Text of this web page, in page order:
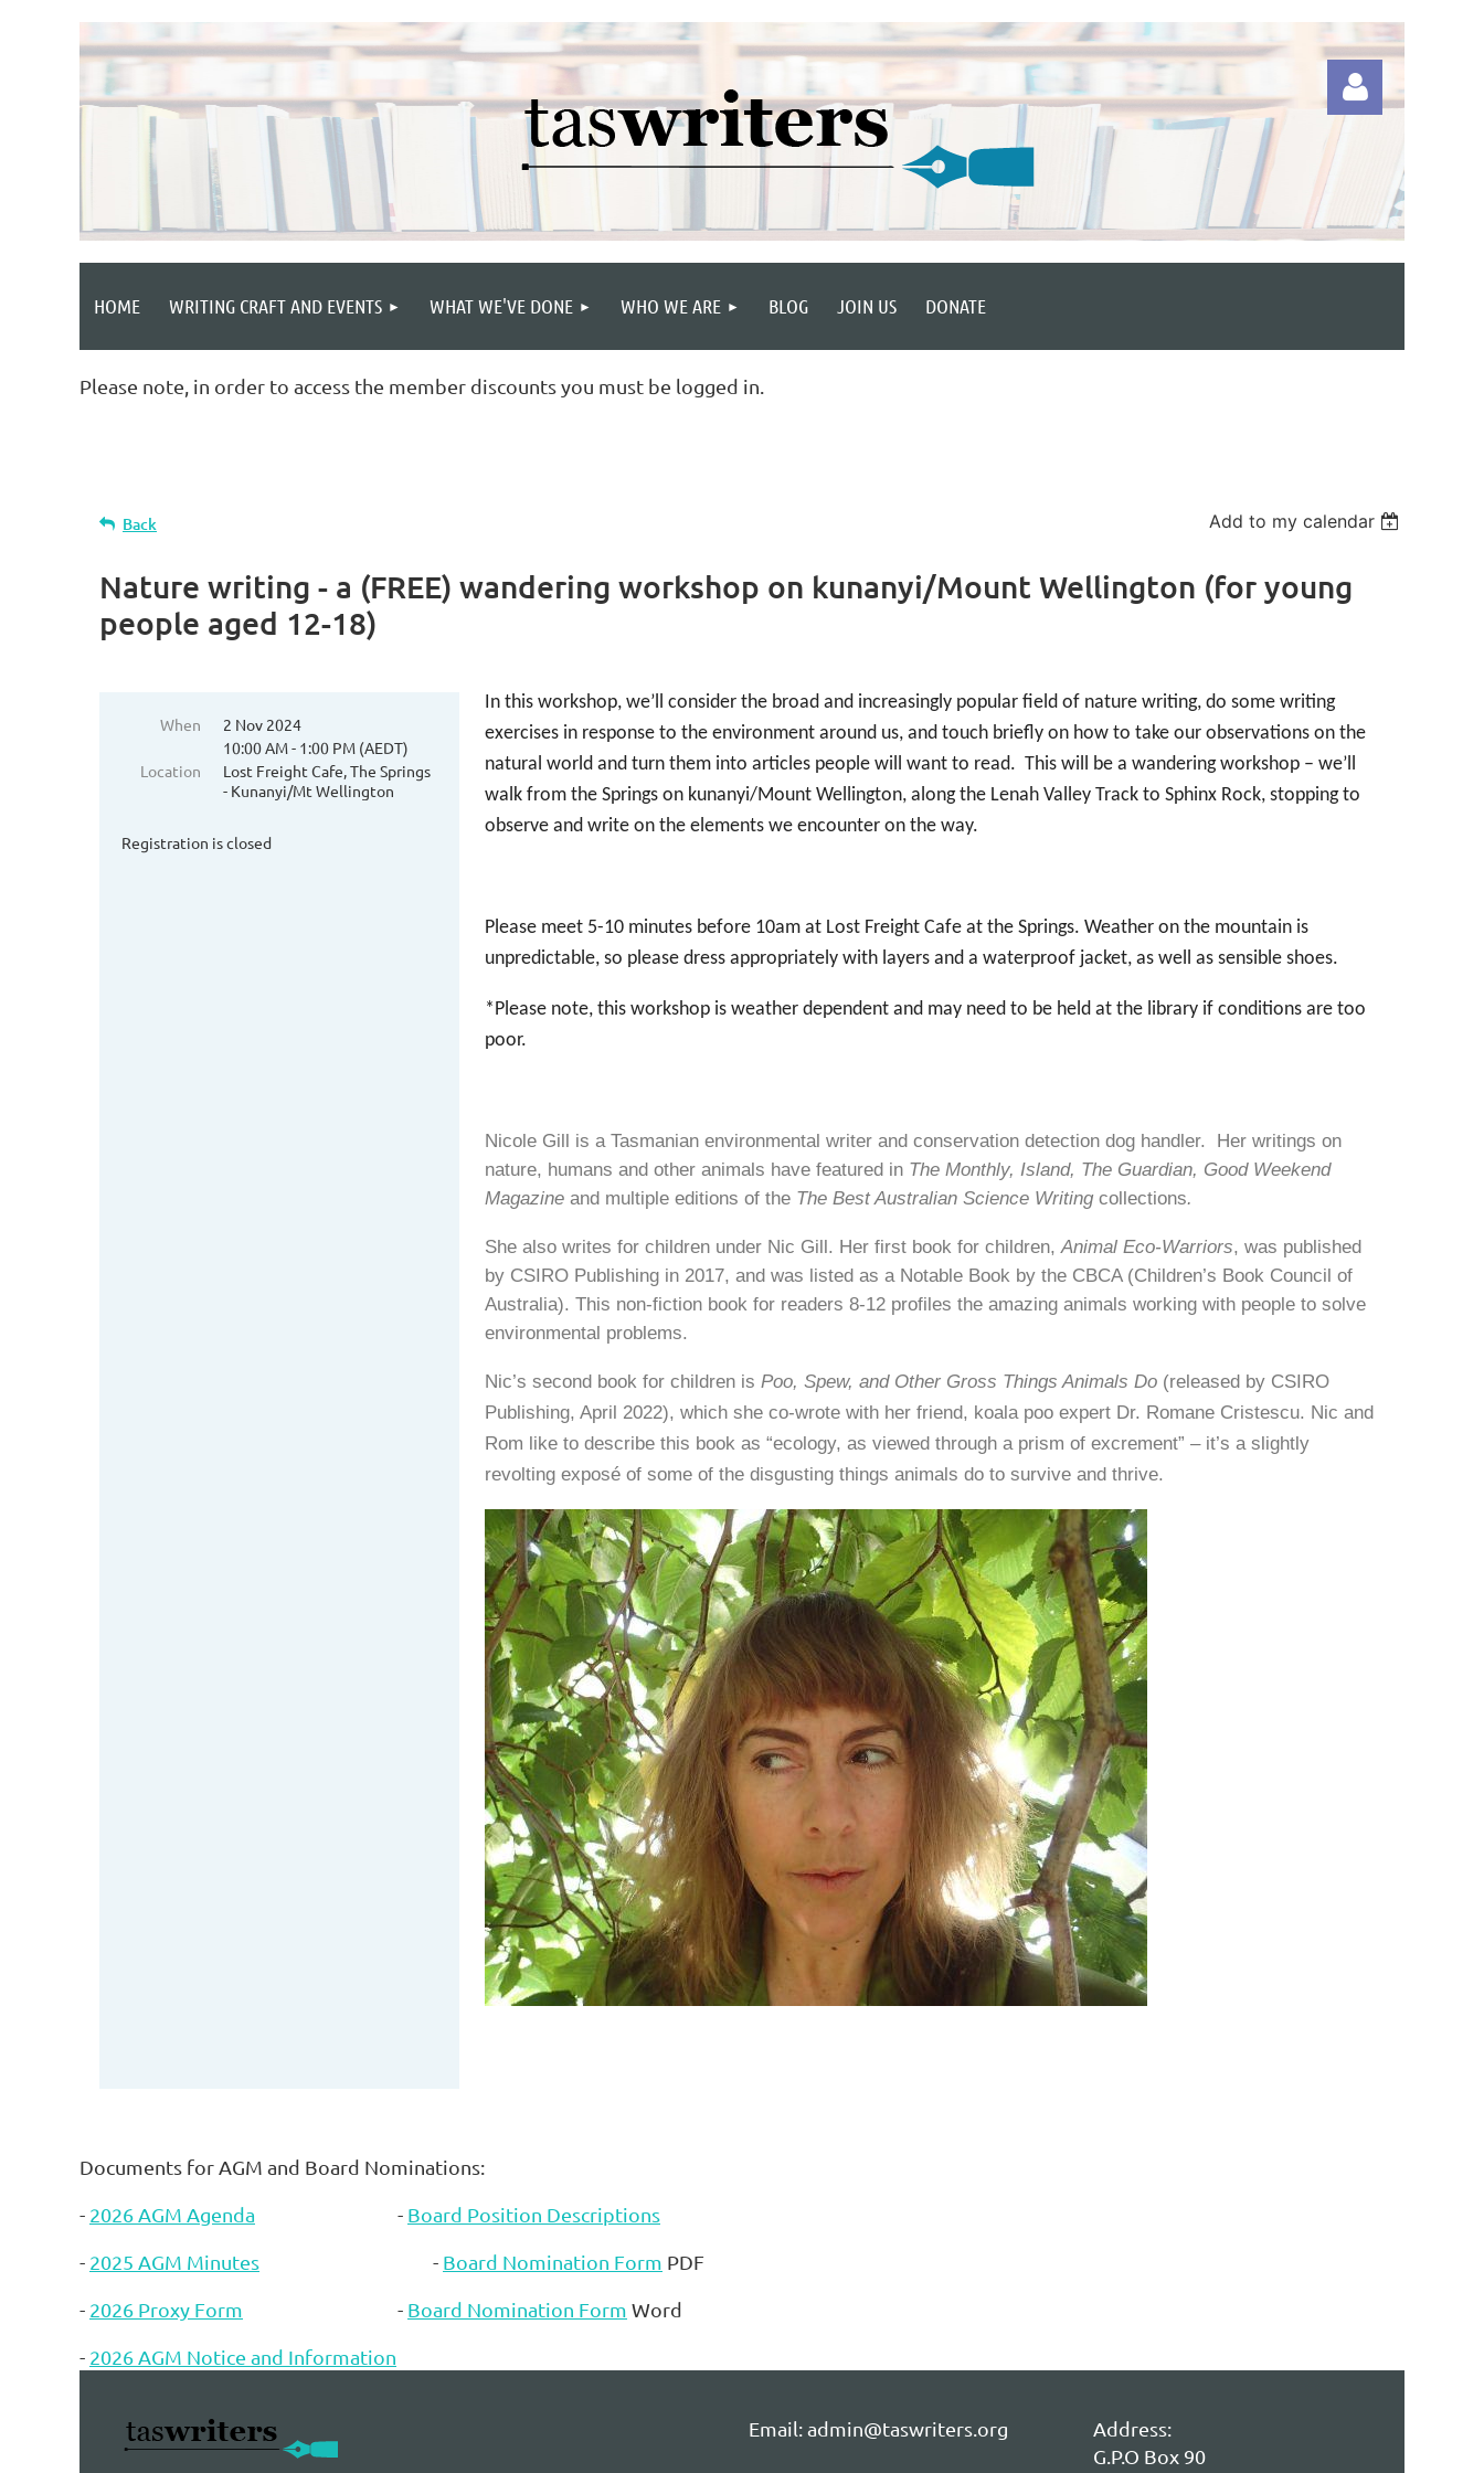
HOME WRITING CRAFT AND EVENTS WHAT WE'VE DONE WHO WE ARE BLOG JOIN US DONATE
Please note, in order to access the member discounts you must be logged in.
Back Add to my calendar
Nature writing - a (FREE) wandering workshop on kunanyi/Mount Wellington (for young
people aged 12-18)
When
2 Nov 2024
10:00 AM - 1:00 PM (AEDT)
Location
Lost Freight Cafe, The Springs
- Kunanyi/Mt Wellington
Registration is closed
In this workshop, we’ll consider the broad and increasingly popular field of nature writing, do some writing
exercises in response to the environment around us, and touch briefly on how to take our observations on the
natural world and turn them into articles people will want to read. This will be a wandering workshop – we’ll
walk from the Springs on kunanyi/Mount Wellington, along the Lenah Valley Track to Sphinx Rock, stopping to
observe and write on the elements we encounter on the way.
Please meet 5-10 minutes before 10am at Lost Freight Cafe at the Springs. Weather on the mountain is
unpredictable, so please dress appropriately with layers and a waterproof jacket, as well as sensible shoes.
*Please note, this workshop is weather dependent and may need to be held at the library if conditions are too
poor.
Nicole Gill is a Tasmanian environmental writer and conservation detection dog handler. Her writings on
nature, humans and other animals have featured in The Monthly, Island, The Guardian, Good Weekend
Magazine and multiple editions of the The Best Australian Science Writingcollections.
She also writes for children under Nic Gill. Her first book for children,Animal Eco-Warriors, was published
by CSIRO Publishing in 2017, and was listed as a Notable Book by the CBCA (Children’s Book Council of
Australia). This non-fiction book for readers 8-12 profiles the amazing animals working with people to solve
environmental problems.
Nic’s second book for children isPoo, Spew, and Other Gross Things Animals Do (released by CSIRO
Publishing, April 2022), which she co-wrote with her friend, koala poo expert Dr. Romane Cristescu. Nic and
Rom like to describe this book as “ecology, as viewed through a prism of excrement” – it’s a slightly
revolting exposé of some of the disgusting things animals do to survive and thrive.
Documents for AGM and Board Nominations:
- 2026 AGM Agenda - Board Position Descriptions
- 2025 AGM Minutes - Board Nomination Form PDF
- 2026 Proxy Form - Board Nomination Form Word
- 2026 AGM Notice and Information
Email: admin@taswriters.org
Address:
G.P.O Box 90